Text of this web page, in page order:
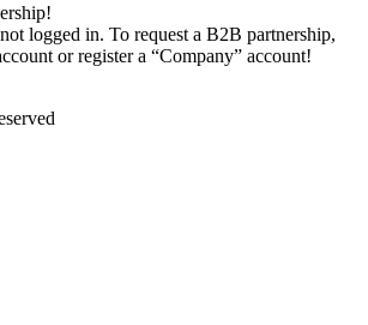
logged in. To request a B2B partnership,
or register a “Company” account!